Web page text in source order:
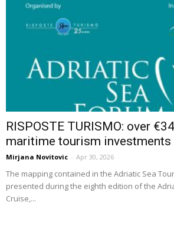
RISPOSTE TURISMO: over
maritime tourism investments
Mirjana Novitovic - Apr 30, 2026
The mapping contained in the Adriatic Sea
presented during the eighth edition of the
Cruise,...